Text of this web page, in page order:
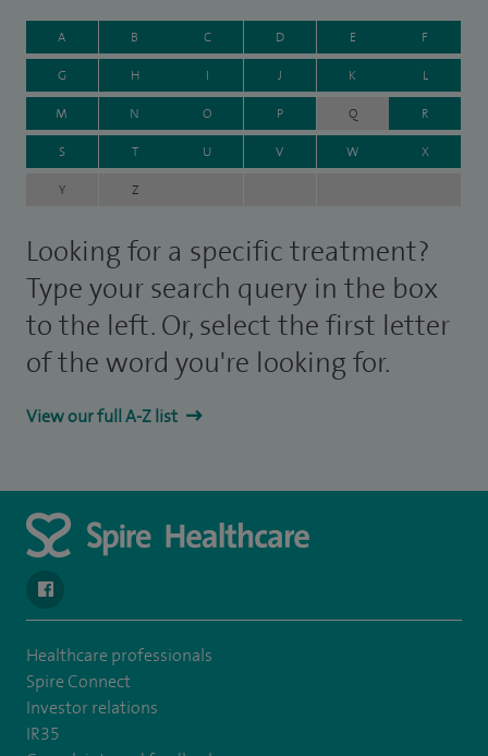
A B C D E F
G H I J K L
M N O P Q R
S T U V W X
Y Z
Looking for a specific treatment?
Type your search query in the box
to the left. Or, select the first letter
of the word you're looking for.
View our full A-Z list
navigate to https://en-gb.facebook.com/SpireAlex/
Healthcare professionals
Spire Connect
Investor relations
IR35